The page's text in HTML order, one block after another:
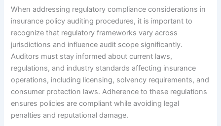
When addressing regulatory compliance considerations in
insurance policy auditing procedures, it is important to
recognize that regulatory frameworks vary across
jurisdictions and influence audit scope significantly.
Auditors must stay informed about current laws,
regulations, and industry standards affecting insurance
operations, including licensing, solvency requirements, and
consumer protection laws. Adherence to these regulations
ensures policies are compliant while avoiding legal
penalties and reputational damage.